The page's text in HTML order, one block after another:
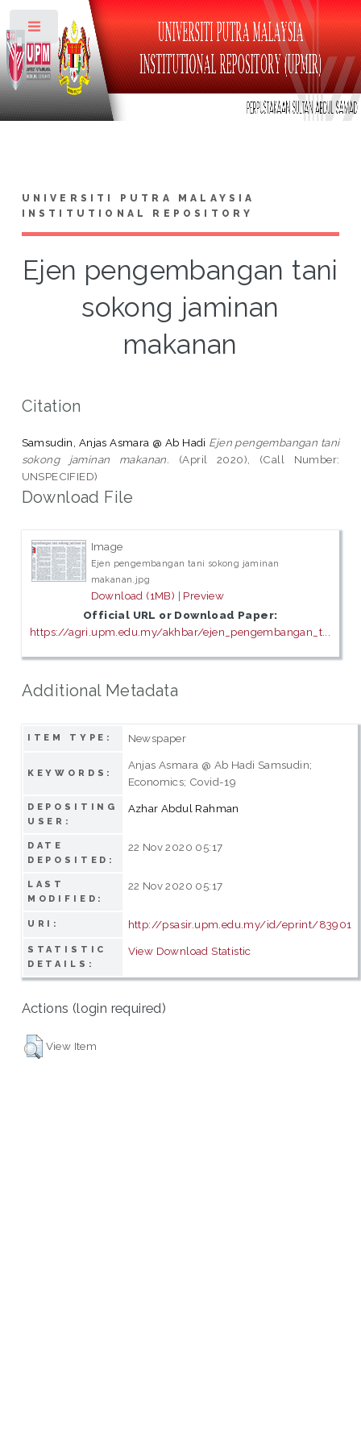
UNIVERSITI PUTRA MALAYSIA
INSTITUTIONAL REPOSITORY
Ejen pengembangan tani
sokong jaminan
makanan
Citation
Samsudin, Anjas Asmara @ Ab Hadi Ejen pengembangan tani
sokong jaminan makanan. (April 2020), (Call Number:
UNSPECIFIED)
Download File
Image
Ejen pengembangan tani sokong jaminan
makanan.jpg
Download (1MB) | Preview
Official URL or Download Paper:
https://agri.upm.edu.my/akhbar/ejen_pengembangan_t...
Additional Metadata
ITEM TYPE: Newspaper
KEYWORDS:
Anjas Asmara @ Ab Hadi Samsudin;
Economics; Covid-19
DEPOSITING
USER:
Azhar Abdul Rahman
DATE
DEPOSITED:
22 Nov 2020 05:17
LAST
MODIFIED:
22 Nov 2020 05:17
URI: http://psasir.upm.edu.my/id/eprint/83901
STATISTIC
DETAILS:
View Download Statistic
Actions (login required)
View Item
Toggle